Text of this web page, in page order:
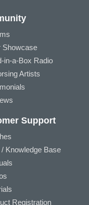
Showcase
in-a-Box Radio
Artists
Support
/ Knowledge Base
Registration